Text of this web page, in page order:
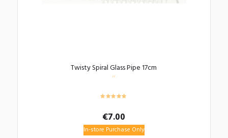
Twisty Spiral Glass Pipe 17cm
€7.00
In-store Purchase Only